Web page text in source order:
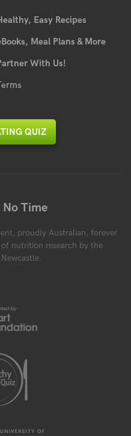
Easy Recipes
Meal Plans & More
With Us!
QUIZ
Time
proudly Australian, forever
nutrition research by the